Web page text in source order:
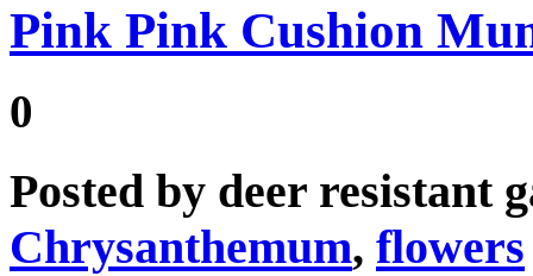
Pink Pink Cushion
0
Posted by deer resistant
Chrysanthemum, flowers